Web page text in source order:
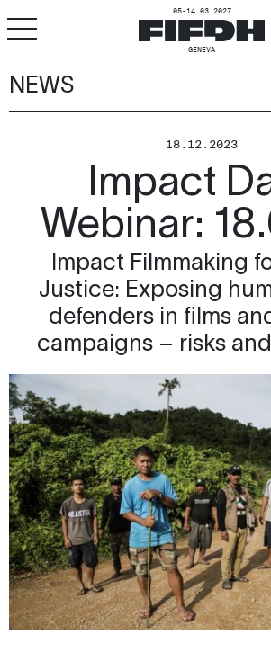
05-14.03.2027
GENEVA
A + A-
Pro
Schools
NEWS
18.12.2023
Impact
Webinar:
Impact Filmmaking
Justice: Exposing
defenders in films
campaigns – risks